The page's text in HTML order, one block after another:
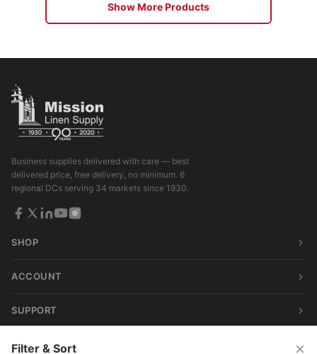
Filter & Sort ×
Show More Products
Business supplies delivered with care — best
delivered price, free delivery, no minimum. 6
regional DCs serving 34 markets since 1930.
SHOP
ACCOUNT
SUPPORT